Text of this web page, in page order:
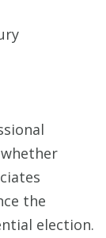
the
election.